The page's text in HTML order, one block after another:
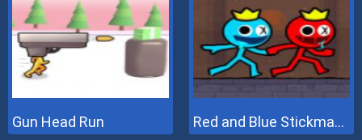
Gun Head Run Red and Blue Stickman 2